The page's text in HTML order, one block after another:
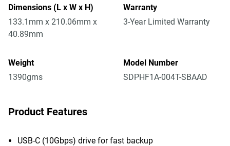
Dimensions (L x W x H)
133.1mm x 210.06mm x
40.89mm
Warranty
3-Year Limited Warranty
Weight
1390gms
Model Number
SDPHF1A-004T-SBAAD
Product Features
USB-C (10Gbps) drive for fast backup